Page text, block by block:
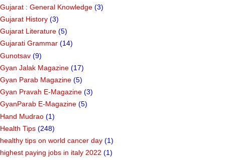
Gujarat : General Knowledge (3)
Gujarat History (3)
Gujarat Literature (5)
Gujarati Grammar (14)
Gunotsav (9)
Gyan Jalak Magazine (17)
Gyan Parab Magazine (5)
Gyan Pravah E-Magazine (3)
GyanParab E-Magazine (5)
Hand Mudrao (1)
Health Tips (248)
healthy tips on world cancer day (1)
highest paying jobs in italy 2022 (1)